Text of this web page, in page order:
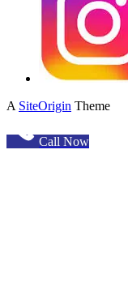
A SiteOrigin Theme
Call Now